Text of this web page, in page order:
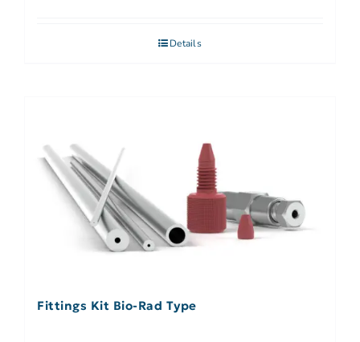
Details
Fittings Kit Bio-Rad Type